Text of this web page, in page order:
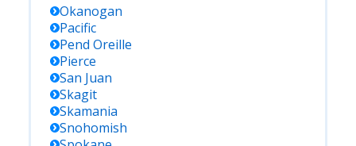
Okanogan
Pacific
Pend Oreille
Pierce
San Juan
Skagit
Skamania
Snohomish